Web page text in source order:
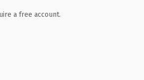
a free account.